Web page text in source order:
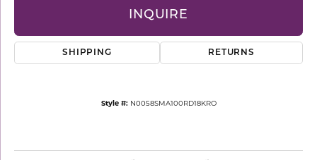
INQUIRE
SHIPPING RETURNS
Style #: N0058SMA100RD18KRO